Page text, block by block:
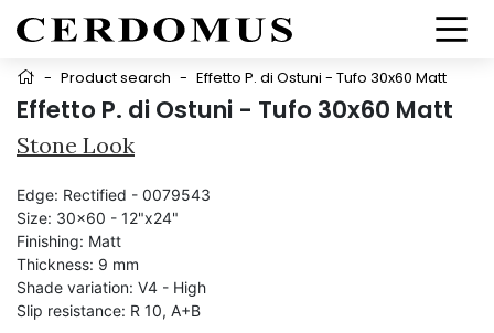
- Product search - Effetto P. di Ostuni - Tufo 30x60 Matt
Effetto P. di Ostuni - Tufo 30x60 Matt
Stone Look
Edge: Rectified - 0079543
Size: 30x60 - 12"x24"
Finishing: Matt
Thickness: 9 mm
Shade variation: V4 - High
Slip resistance: R 10, A+B